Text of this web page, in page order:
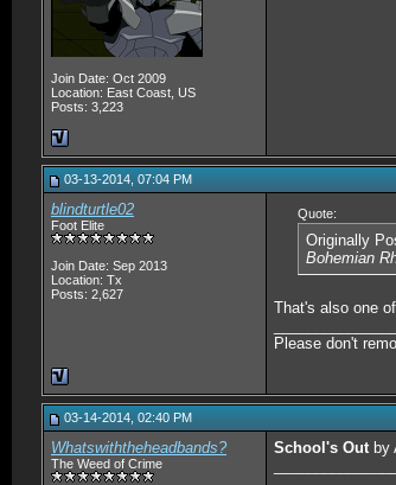
Join Date: Oct 2009
Location: East Coast, US
Posts: 3,223
03-13-2014, 07:04 PM
blindturtle02
Foot Elite
Join Date: Sep 2013
Location: Tx
Posts: 2,627
Quote:
Originally
Bohemian
That's also one
Please don't
03-14-2014, 02:40 PM
Whatswiththeheadbands?
The Weed of Crime
School's Outby